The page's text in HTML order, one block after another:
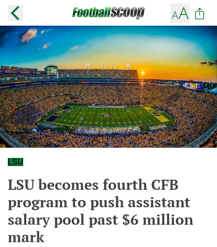
LSU
LSU becomes fourth CFB
program to push assistant
salary pool past $6 million
mark